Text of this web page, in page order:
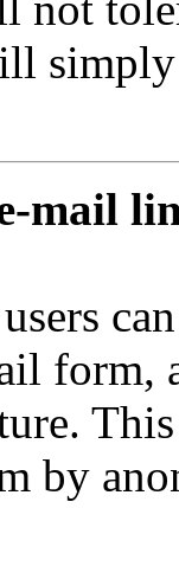
mail
form,
by